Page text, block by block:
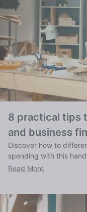
8 practical tips
and business
Discover how to
spending with this
Read More